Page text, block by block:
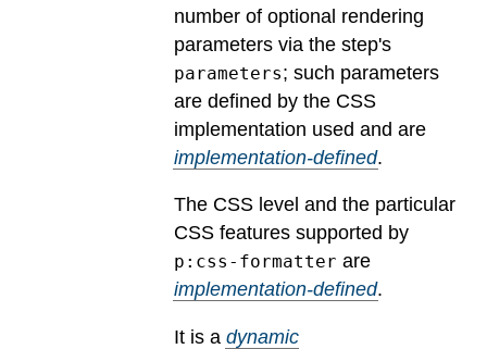
number of optional rendering
parameters via the step's
parameters; such parameters
are defined by the CSS
implementation used and are
implementation-defined.
The CSS level and the particular
CSS features supported by
p:css-formatter are
implementation-defined.
It is a dynamic